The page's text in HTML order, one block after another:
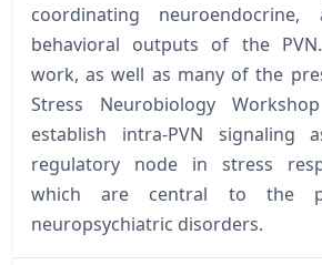
coordinating neuroendocrine,
behavioral outputs of the
work, as well as many of the
Stress Neurobiology
establish intra-PVN signaling
regulatory node in stress
which are central to the
neuropsychiatric disorders.